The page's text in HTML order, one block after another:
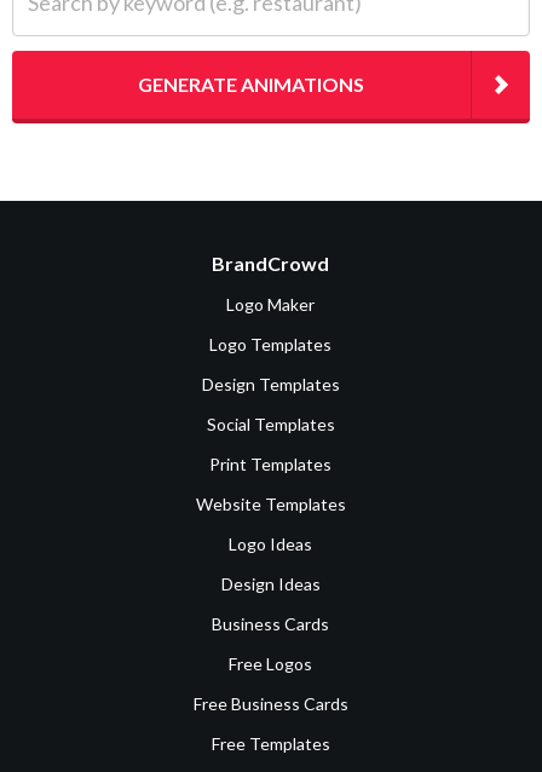
GENERATE ANIMATIONS
BrandCrowd
Logo Maker
Logo Templates
Design Templates
Social Templates
Print Templates
Website Templates
Logo Ideas
Design Ideas
Business Cards
Free Logos
Free Business Cards
Free Templates